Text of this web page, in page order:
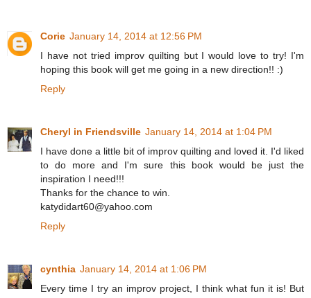
Corie January 14, 2014 at 12:56 PM
I have not tried improv quilting but I would love to try! I'm
hoping this book will get me going in a new direction!! :)
Reply
Cheryl in Friendsville January 14, 2014 at 1:04 PM
I have done a little bit of improv quilting and loved it. I'd liked
to do more and I'm sure this book would be just the
inspiration I need!!!
Thanks for the chance to win.
katydidart60@yahoo.com
Reply
cynthia January 14, 2014 at 1:06 PM
Every time I try an improv project, I think what fun it is! But